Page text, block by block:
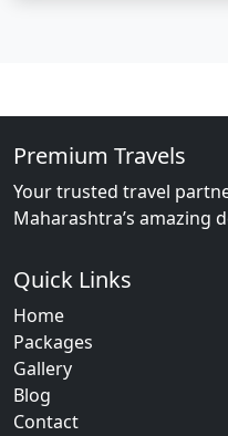
Premium Travels
Your trusted travel
Maharashtra’s amazing
Quick Links
Home
Packages
Gallery
Blog
Contact